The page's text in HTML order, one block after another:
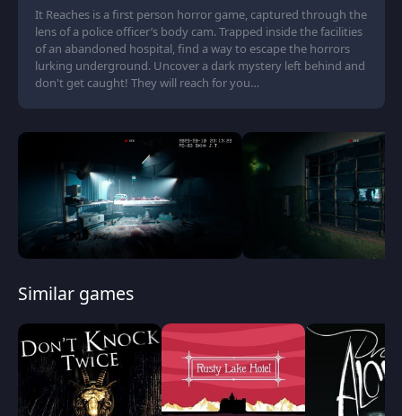
It Reaches is a first person horror game, captured through the
lens of a police officer’s body cam. Trapped inside the facilities
of an abandoned hospital, find a way to escape the horrors
lurking underground. Uncover a dark mystery left behind and
don't get caught! They will reach for you…
Similar games